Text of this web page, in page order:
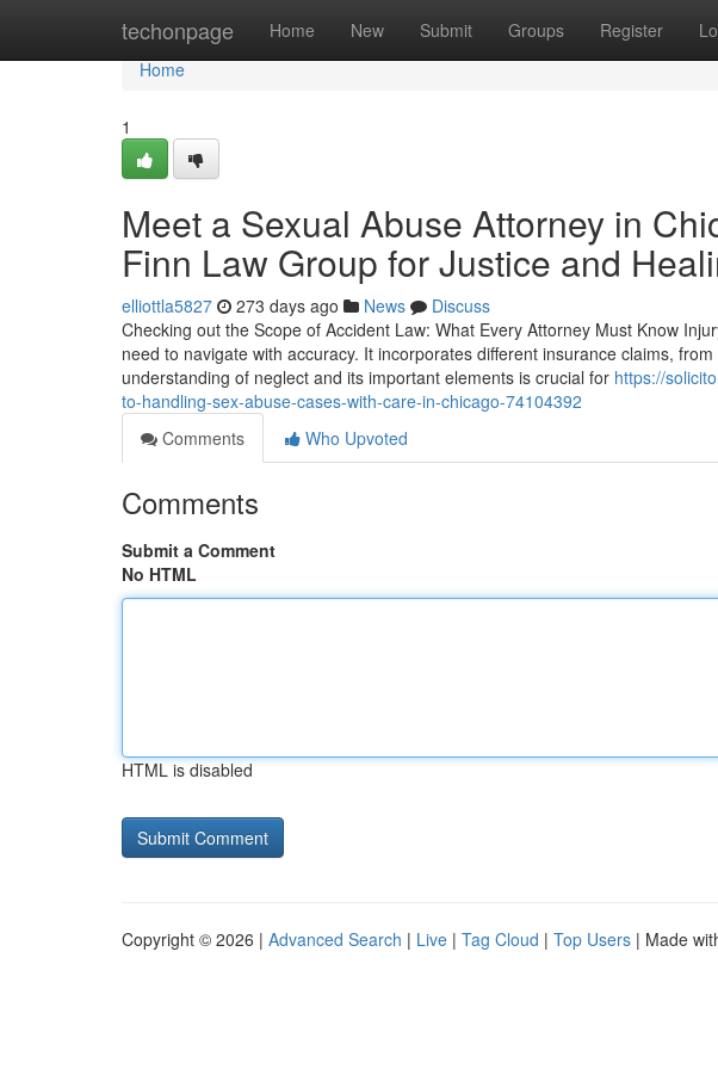
techonpage Home New Submit Groups Register
Home
Home
1
Meet a Sexual Abuse Attorney in
Finn Law Group for Justice and
elliottla5827 273 days ago News
Discuss
Checking out the Scope of Accident Law: What Every Attorney Must Know
need to navigate with accuracy. It incorporates different insurance claims,
understanding of neglect and its important elements is crucial for https://
to-handling-sex-abuse-cases-with-care-in-chicago-74104392
Comments
Who Upvoted
Comments
Submit a Comment
No HTML
HTML is disabled
Copyright © 2026 | Advanced Search | Live | Tag Cloud | Top Users | Made